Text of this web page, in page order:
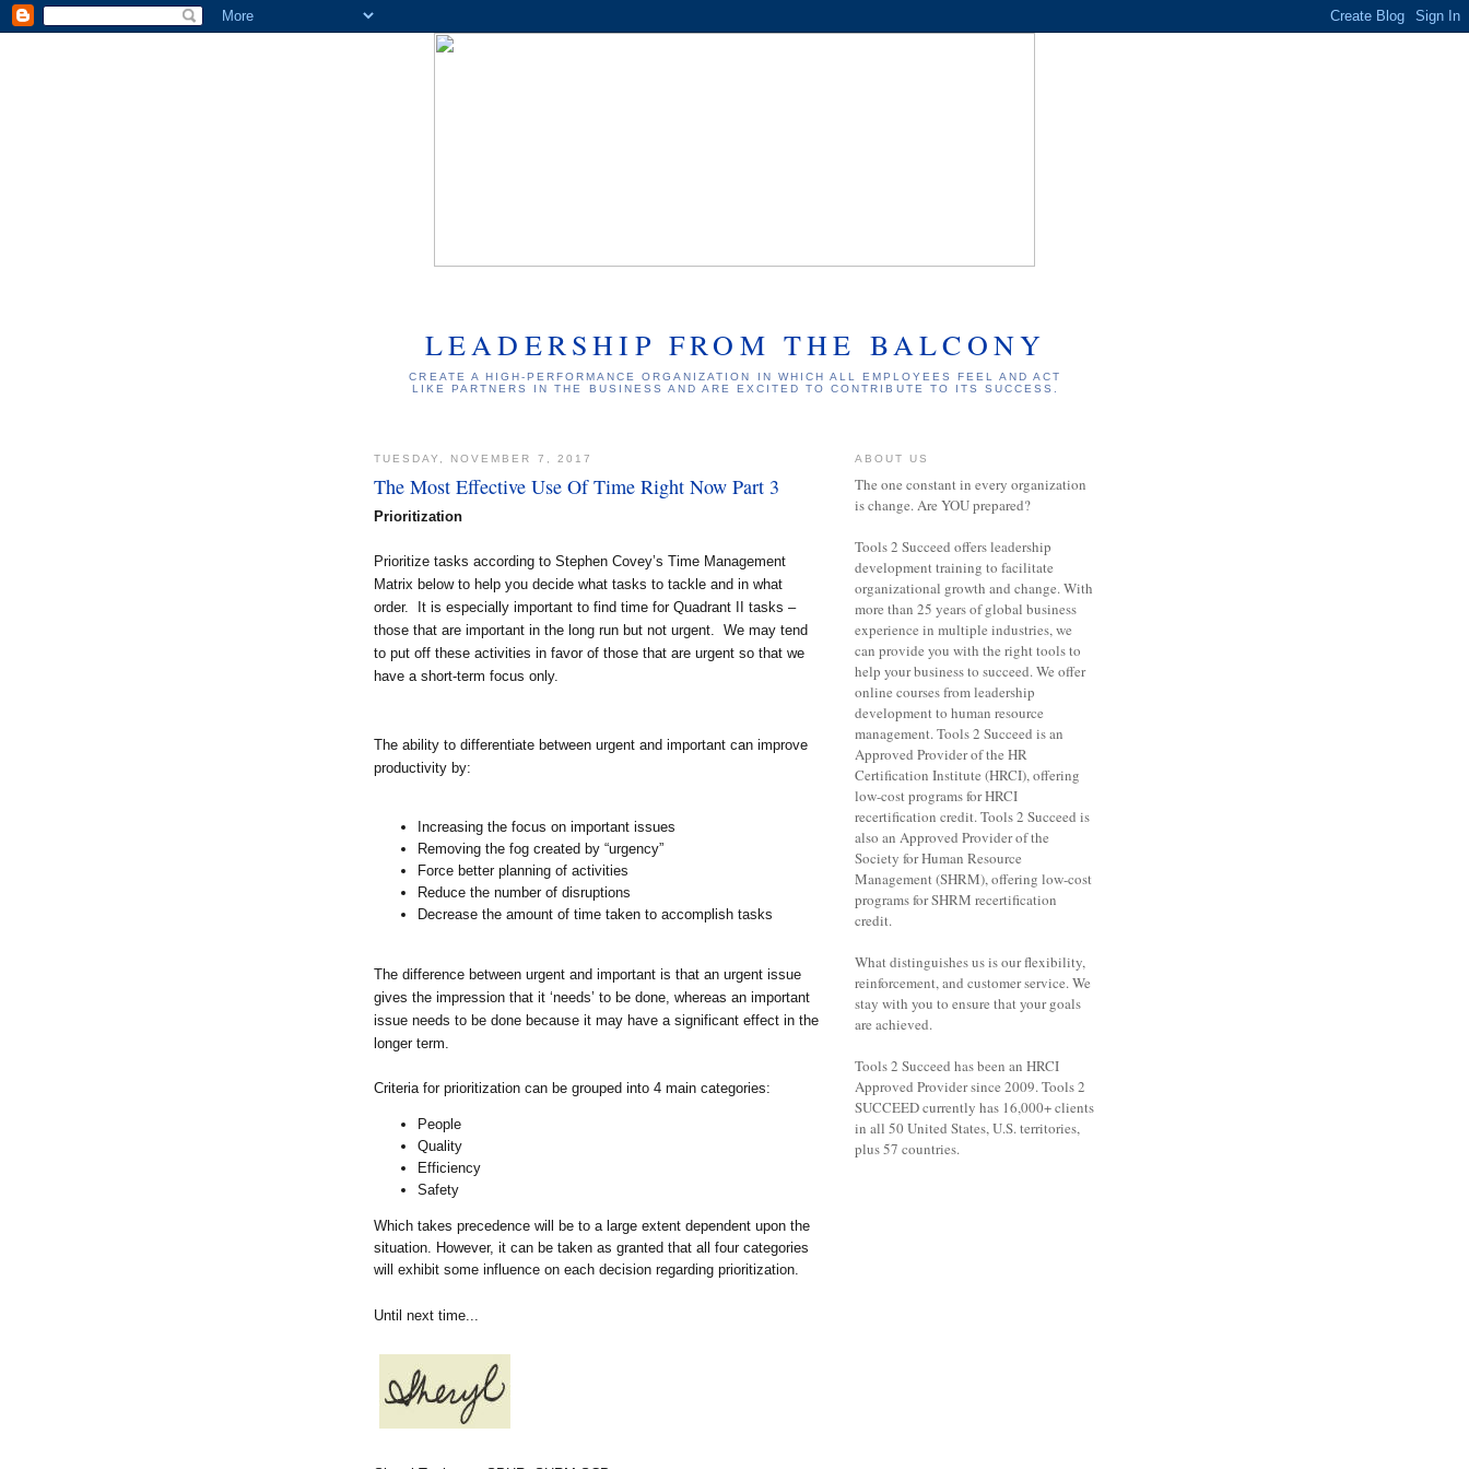
LEADERSHIP FROM THE BALCONY
CREATE A HIGH-PERFORMANCE ORGANIZATION IN WHICH ALL EMPLOYEES FEEL AND ACT
LIKE PARTNERS IN THE BUSINESS AND ARE EXCITED TO CONTRIBUTE TO ITS SUCCESS.
TUESDAY, NOVEMBER 7, 2017
The Most Effective Use Of Time Right Now Part 3
Prioritization
Prioritize tasks according to Stephen Covey’s Time Management
Matrix below to help you decide what tasks to tackle and in what
order. It is especially important to find time for Quadrant II tasks –
those that are important in the long run but not urgent. We may tend
to put off these activities in favor of those that are urgent so that we
have a short-term focus only.
The ability to differentiate between urgent and important can improve
productivity by:
Increasing the focus on important issues
Removing the fog created by “urgency”
Force better planning of activities
Reduce the number of disruptions
Decrease the amount of time taken to accomplish tasks
The difference between urgent and important is that an urgent issue
gives the impression that it ‘needs’ to be done, whereas an important
issue needs to be done because it may have a significant effect in the
longer term.
Criteria for prioritization can be grouped into 4 main categories:
People
Quality
Efficiency
Safety
Which takes precedence will be to a large extent dependent upon the
situation. However, it can be taken as granted that all four categories
will exhibit some influence on each decision regarding prioritization.
Until next time...
ABOUT US
The one constant in every organization
is change. Are YOU prepared?
Tools 2 Succeed offers leadership
development training to facilitate
organizational growth and change. With
more than 25 years of global business
experience in multiple industries, we
can provide you with the right tools to
help your business to succeed. We offer
online courses from leadership
development to human resource
management. Tools 2 Succeed is an
Approved Provider of the HR
Certification Institute (HRCI), offering
low-cost programs for HRCI
recertification credit. Tools 2 Succeed is
also an Approved Provider of the
Society for Human Resource
Management (SHRM), offering low-cost
programs for SHRM recertification
credit.
What distinguishes us is our flexibility,
reinforcement, and customer service. We
stay with you to ensure that your goals
are achieved.
Tools 2 Succeed has been an HRCI
Approved Provider since 2009. Tools 2
SUCCEED currently has 16,000+ clients
in all 50 United States, U.S. territories,
plus 57 countries.